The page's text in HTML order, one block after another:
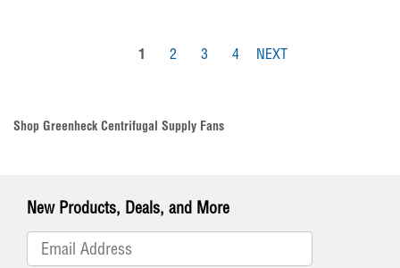
1 2 3 4 NEXT
Shop Greenheck Centrifugal Supply Fans
New Products, Deals, and More